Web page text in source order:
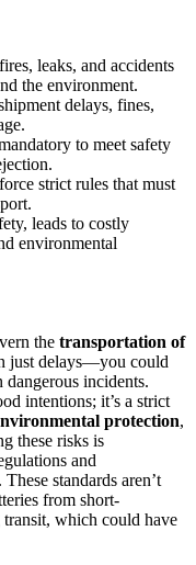
leaks, and accidents
the environment.
delays, fines,
to meet safety
strict rules that must
leads to costly
environmental
the transportation of
just delays—you could
dangerous incidents.
intentions; it’s a strict
protection,
these risks is
and
. These standards aren’t
from short-
which could have